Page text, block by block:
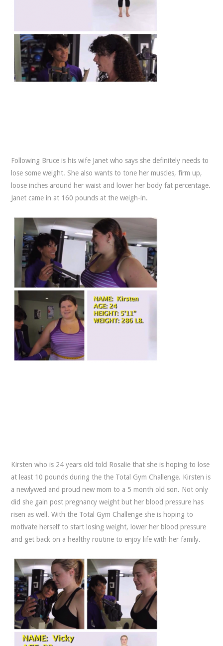
Following Bruce is his wife Janet who says she definitely needs to
lose some weight. She also wants to tone her muscles, firm up,
loose inches around her waist and lower her body fat percentage.
Janet came in at 160 pounds at the weigh-in.
Kirsten who is 24 years old told Rosalie that she is hoping to lose
at least 10 pounds during the the Total Gym Challenge. Kirsten is
a newlywed and proud new mom to a 5 month old son. Not only
did she gain post pregnancy weight but her blood pressure has
risen as well. With the Total Gym Challenge she is hoping to
motivate herself to start losing weight, lower her blood pressure
and get back on a healthy routine to enjoy life with her family.